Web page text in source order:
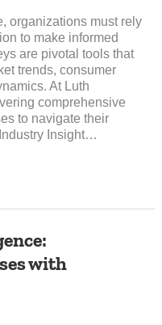
organizations must rely
to make informed
are pivotal tools that
trends, consumer
At Luth
comprehensive
to navigate their
Insight…
with